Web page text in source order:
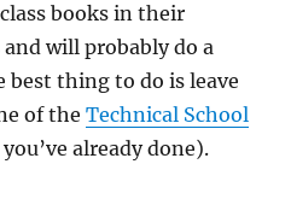
books in their
will probably do a
best thing to do is leave
of theTechnical School
already done).